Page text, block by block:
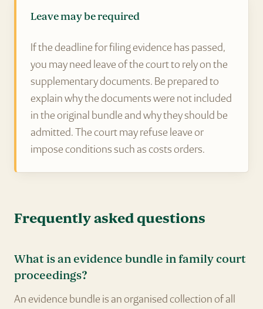
Leave may be required
If the deadline for filing evidence has passed,
you may need leave of the court to rely on the
supplementary documents. Be prepared to
explain why the documents were not included
in the original bundle and why they should be
admitted. The court may refuse leave or
impose conditions such as costs orders.
Frequently asked questions
What is an evidence bundle in family court
proceedings?
An evidence bundle is an organised collection of all